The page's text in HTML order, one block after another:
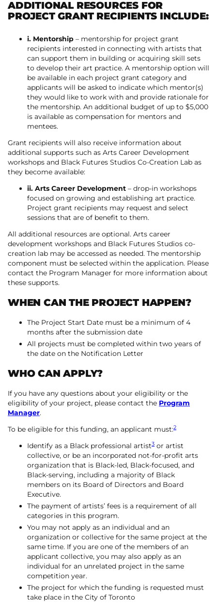
ADDITIONAL RESOURCES FOR
PROJECT GRANT RECIPIENTS INCLUDE:
i. Mentorship – mentorship for project grant
recipients interested in connecting with artists that
can support them in building or acquiring skill sets
to develop their art practice. A mentorship option will
be available in each project grant category and
applicants will be asked to indicate which mentor(s)
they would like to work with and provide rationale for
the mentorship. An additional budget of up to $5,000
is available as compensation for mentors and
mentees.
Grant recipients will also receive information about
additional supports such as Arts Career Development
workshops and Black Futures Studios Co-Creation Lab as
they become available:
ii. Arts Career Development – drop-in workshops
focused on growing and establishing art practice.
Project grant recipients may request and select
sessions that are of benefit to them.
All additional resources are optional. Arts career
development workshops and Black Futures Studios co-
creation lab may be accessed as needed. The mentorship
component must be selected within the application. Please
contact the Program Manager for more information about
these supports.
WHEN CAN THE PROJECT HAPPEN?
The Project Start Date must be a minimum of 4
months after the submission date
All projects must be completed within two years of
the date on the Notification Letter
WHO CAN APPLY?
If you have any questions about your eligibility or the
eligibility of your project, please contact the Program
Manager.
To be eligible for this funding, an applicant must:2
Identify as a Black professional artist3 or artist
collective, or be an incorporated not-for-profit arts
organization that is Black-led, Black-focused, and
Black-serving, including a majority of Black
members on its Board of Directors and Board
Executive.
The payment of artists’ fees is a requirement of all
categories in this program.
You may not apply as an individual and an
organization or collective for the same project at the
same time. If you are one of the members of an
applicant collective, you may also apply as an
individual for an unrelated project in the same
competition year.
The project for which the funding is requested must
take place in the City of Toronto